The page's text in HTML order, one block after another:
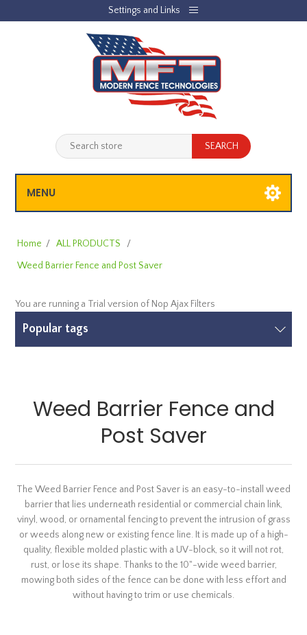
Settings and Links
LOG IN JOBLIST
MENU
Home / ALL PRODUCTS
/
Weed Barrier Fence and Post Saver
You are running a Trial version of Nop Ajax Filters
Popular tags
Weed Barrier Fence and
Post Saver
The Weed Barrier Fence and Post Saver is an easy-to-install weed
barrier that lies underneath residential or commercial chain link,
vinyl, wood, or ornamental fencing to prevent the intrusion of grass
or weeds along new or existing fence line. It is made up of a high-
quality, flexible molded plastic with a UV-block, so it will not rot,
rust, or lose its shape. Thanks to the 10"-wide weed barrier,
mowing both sides of the fence can be done with less effort and
without having to trim or use chemicals.